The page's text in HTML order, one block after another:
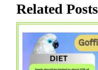
Related Posts